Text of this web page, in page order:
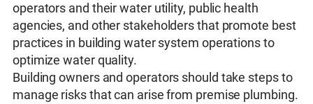
operators and their water utility, public health
agencies, and other stakeholders that promote best
practices in building water system operations to
optimize water quality.
Building owners and operators should take steps to
manage risks that can arise from premise plumbing.